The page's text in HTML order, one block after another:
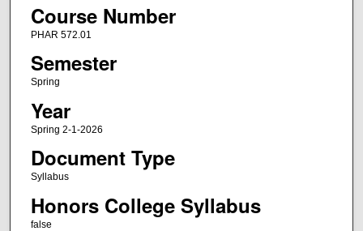
Course Number
PHAR 572.01
Semester
Spring
Year
Spring 2-1-2026
Document Type
Syllabus
Honors College Syllabus
false